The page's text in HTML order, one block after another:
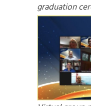
graduation